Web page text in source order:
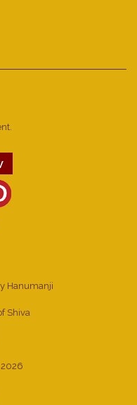
Hanumanji
Shiva